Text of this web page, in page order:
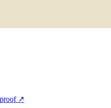
proof ↗